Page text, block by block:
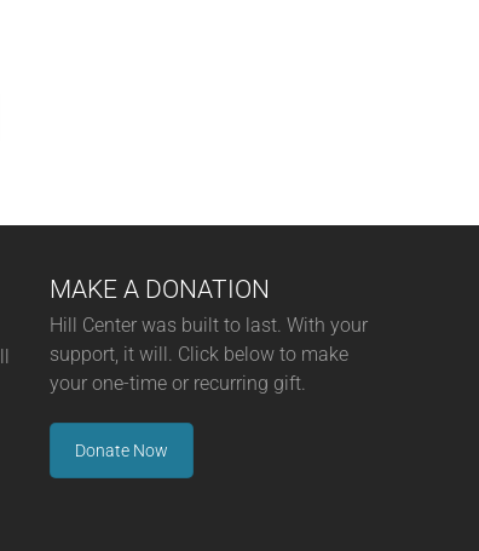
MAKE A DONATION
Hill Center was built to last. With your
support, it will. Click below to make
your one-time or recurring gift.
Donate Now